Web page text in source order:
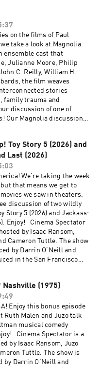
podcasts with their
Comes from Something
on new weekly
Cameron Tuttle is
cinematographer who
and collaborates on
creative productions.
Isaac Ransom works
leader with creative
advertising, product,
is the casual. Juzo is a
avid film enthusiast who
you for your time,
on the films of Paul
take a look at Magnolia
ensemble cast that
Julianne Moore, Philip
C. Reilly, William H.
the film weaves
stories
family trauma and
discussion of one of
Our Magnolia discussion
Tuttle. The show is
Darrin O’Neill and
in the San Francisco
support the show at
Follow us on
Instagram, and Twitter
Isaac and Cameron
with their first
from Something
on new weekly
Cameron Tuttle is
cinematographer who
and collaborates on
leader with creative
advertising, product,
is the casual. Juzo is a
avid film enthusiast who
cinema. The podcast is
three longtime friends; we
you for your time,
Toy Story 5 (2026) and
Last (2026)
We're taking the week
that means we get to
we saw in theaters.
discussion of two wildly
Story 5 (2026) and Jackass:
Enjoy! Cinema Spectator
by Isaac Ransom,
Cameron Tuttle. The show
by Darrin O’Neill and
in the San Francisco
Instagram, and Twitter
Isaac and Cameron
with their first
from Something
on new weekly
Cameron Tuttle is
cinematographer who
and collaborates on
creative productions.
Nashville (1975)
Enjoy this bonus episode
Ruth Malen and Juzo talk
musical comedy
Cinema Spectator is a
by Isaac Ransom, Juzo
Tuttle. The show is
by Darrin O’Neill and